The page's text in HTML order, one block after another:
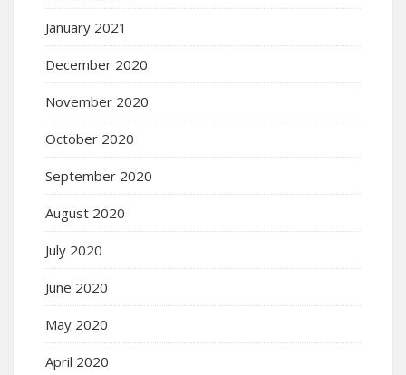
January 2021
December 2020
November 2020
October 2020
September 2020
August 2020
July 2020
June 2020
May 2020
April 2020